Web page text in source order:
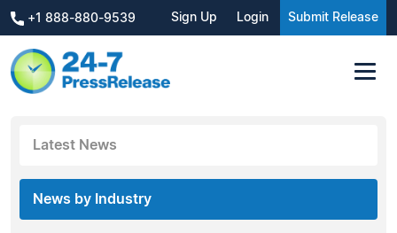
+1 888-880-9539 Sign Up Login Submit Release
Latest News
News by Industry